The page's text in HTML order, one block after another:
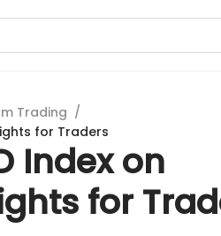
Trading /
for Traders
Index on
for